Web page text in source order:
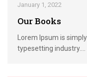
January 1, 2022
Our Books
Lorem Ipsum is
typesetting industry....